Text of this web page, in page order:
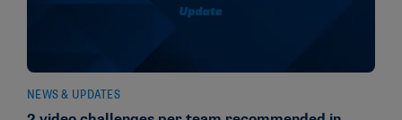
NEWS & UPDATES